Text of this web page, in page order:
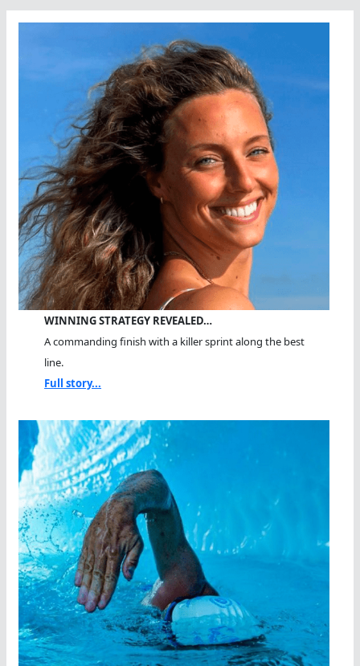
WINNING STRATEGY REVEALED…
A commanding finish with a killer sprint along the best
line.
Full story...